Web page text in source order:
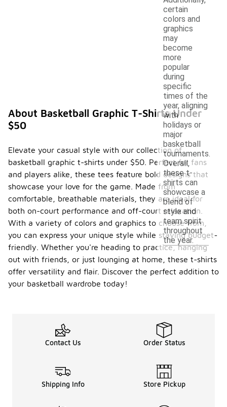
certain
colors and
graphics
may
become
more
popular
during
specific
times of the
year, aligning
with
holidays or
major
basketball
tournaments.
Overall,
these t-
shirts can
showcase a
blend of
style and
team spirit
throughout
the year.
About Basketball Graphic T-Shirts Under
$50
Elevate your casual style with our collection of
basketball graphic t-shirts under $50. Perfect for fans
and players alike, these tees feature bold designs that
showcase your love for the game. Made from
comfortable, breathable materials, they are ideal for
both on-court performance and off-court relaxation.
With a variety of colors and graphics to choose from,
you can express your unique style while staying budget-
friendly. Whether you're heading to practice, hanging
out with friends, or just lounging at home, these t-shirts
offer versatility and flair. Discover the perfect addition to
your basketball wardrobe today!
Contact Us Order Status
Shipping Info Store Pickup